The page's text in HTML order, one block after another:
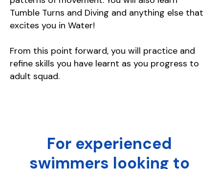
Tumble Turns and Diving and anything else that
excites you in Water!
From this point forward, you will practice and
refine skills you have learnt as you progress to
adult squad.
For experienced
swimmers looking to